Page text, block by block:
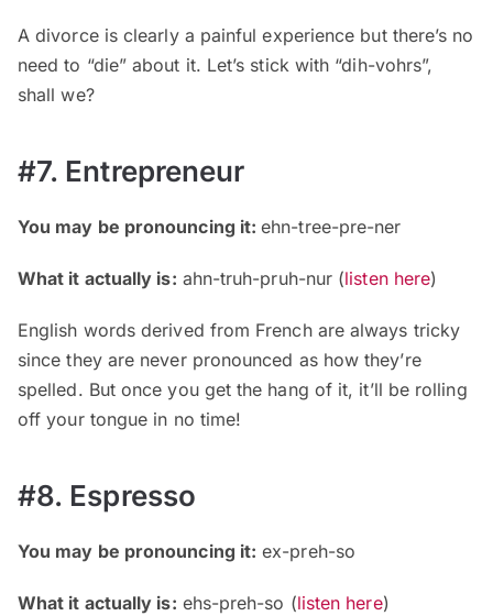
A divorce is clearly a painful experience but there’s no
need to “die” about it. Let’s stick with “dih-vohrs”,
shall we?
#7. Entrepreneur
You may be pronouncing it:ehn-tree-pre-ner
What it actually is: ahn-truh-pruh-nur (listen here)
English words derived from French are always tricky
since they are never pronounced as how they’re
spelled. But once you get the hang of it, it’ll be rolling
off your tongue in no time!
#8. Espresso
You may be pronouncing it: ex-preh-so
What it actually is: ehs-preh-so (listen here)